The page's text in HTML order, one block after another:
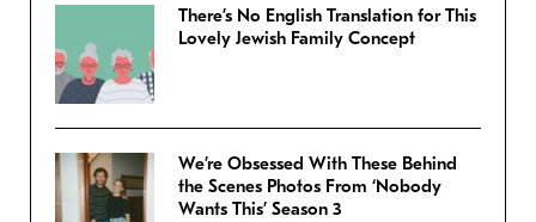
There’s No English Translation for This
Lovely Jewish Family Concept
We’re Obsessed With These Behind
the Scenes Photos From ‘Nobody
Wants This’ Season 3